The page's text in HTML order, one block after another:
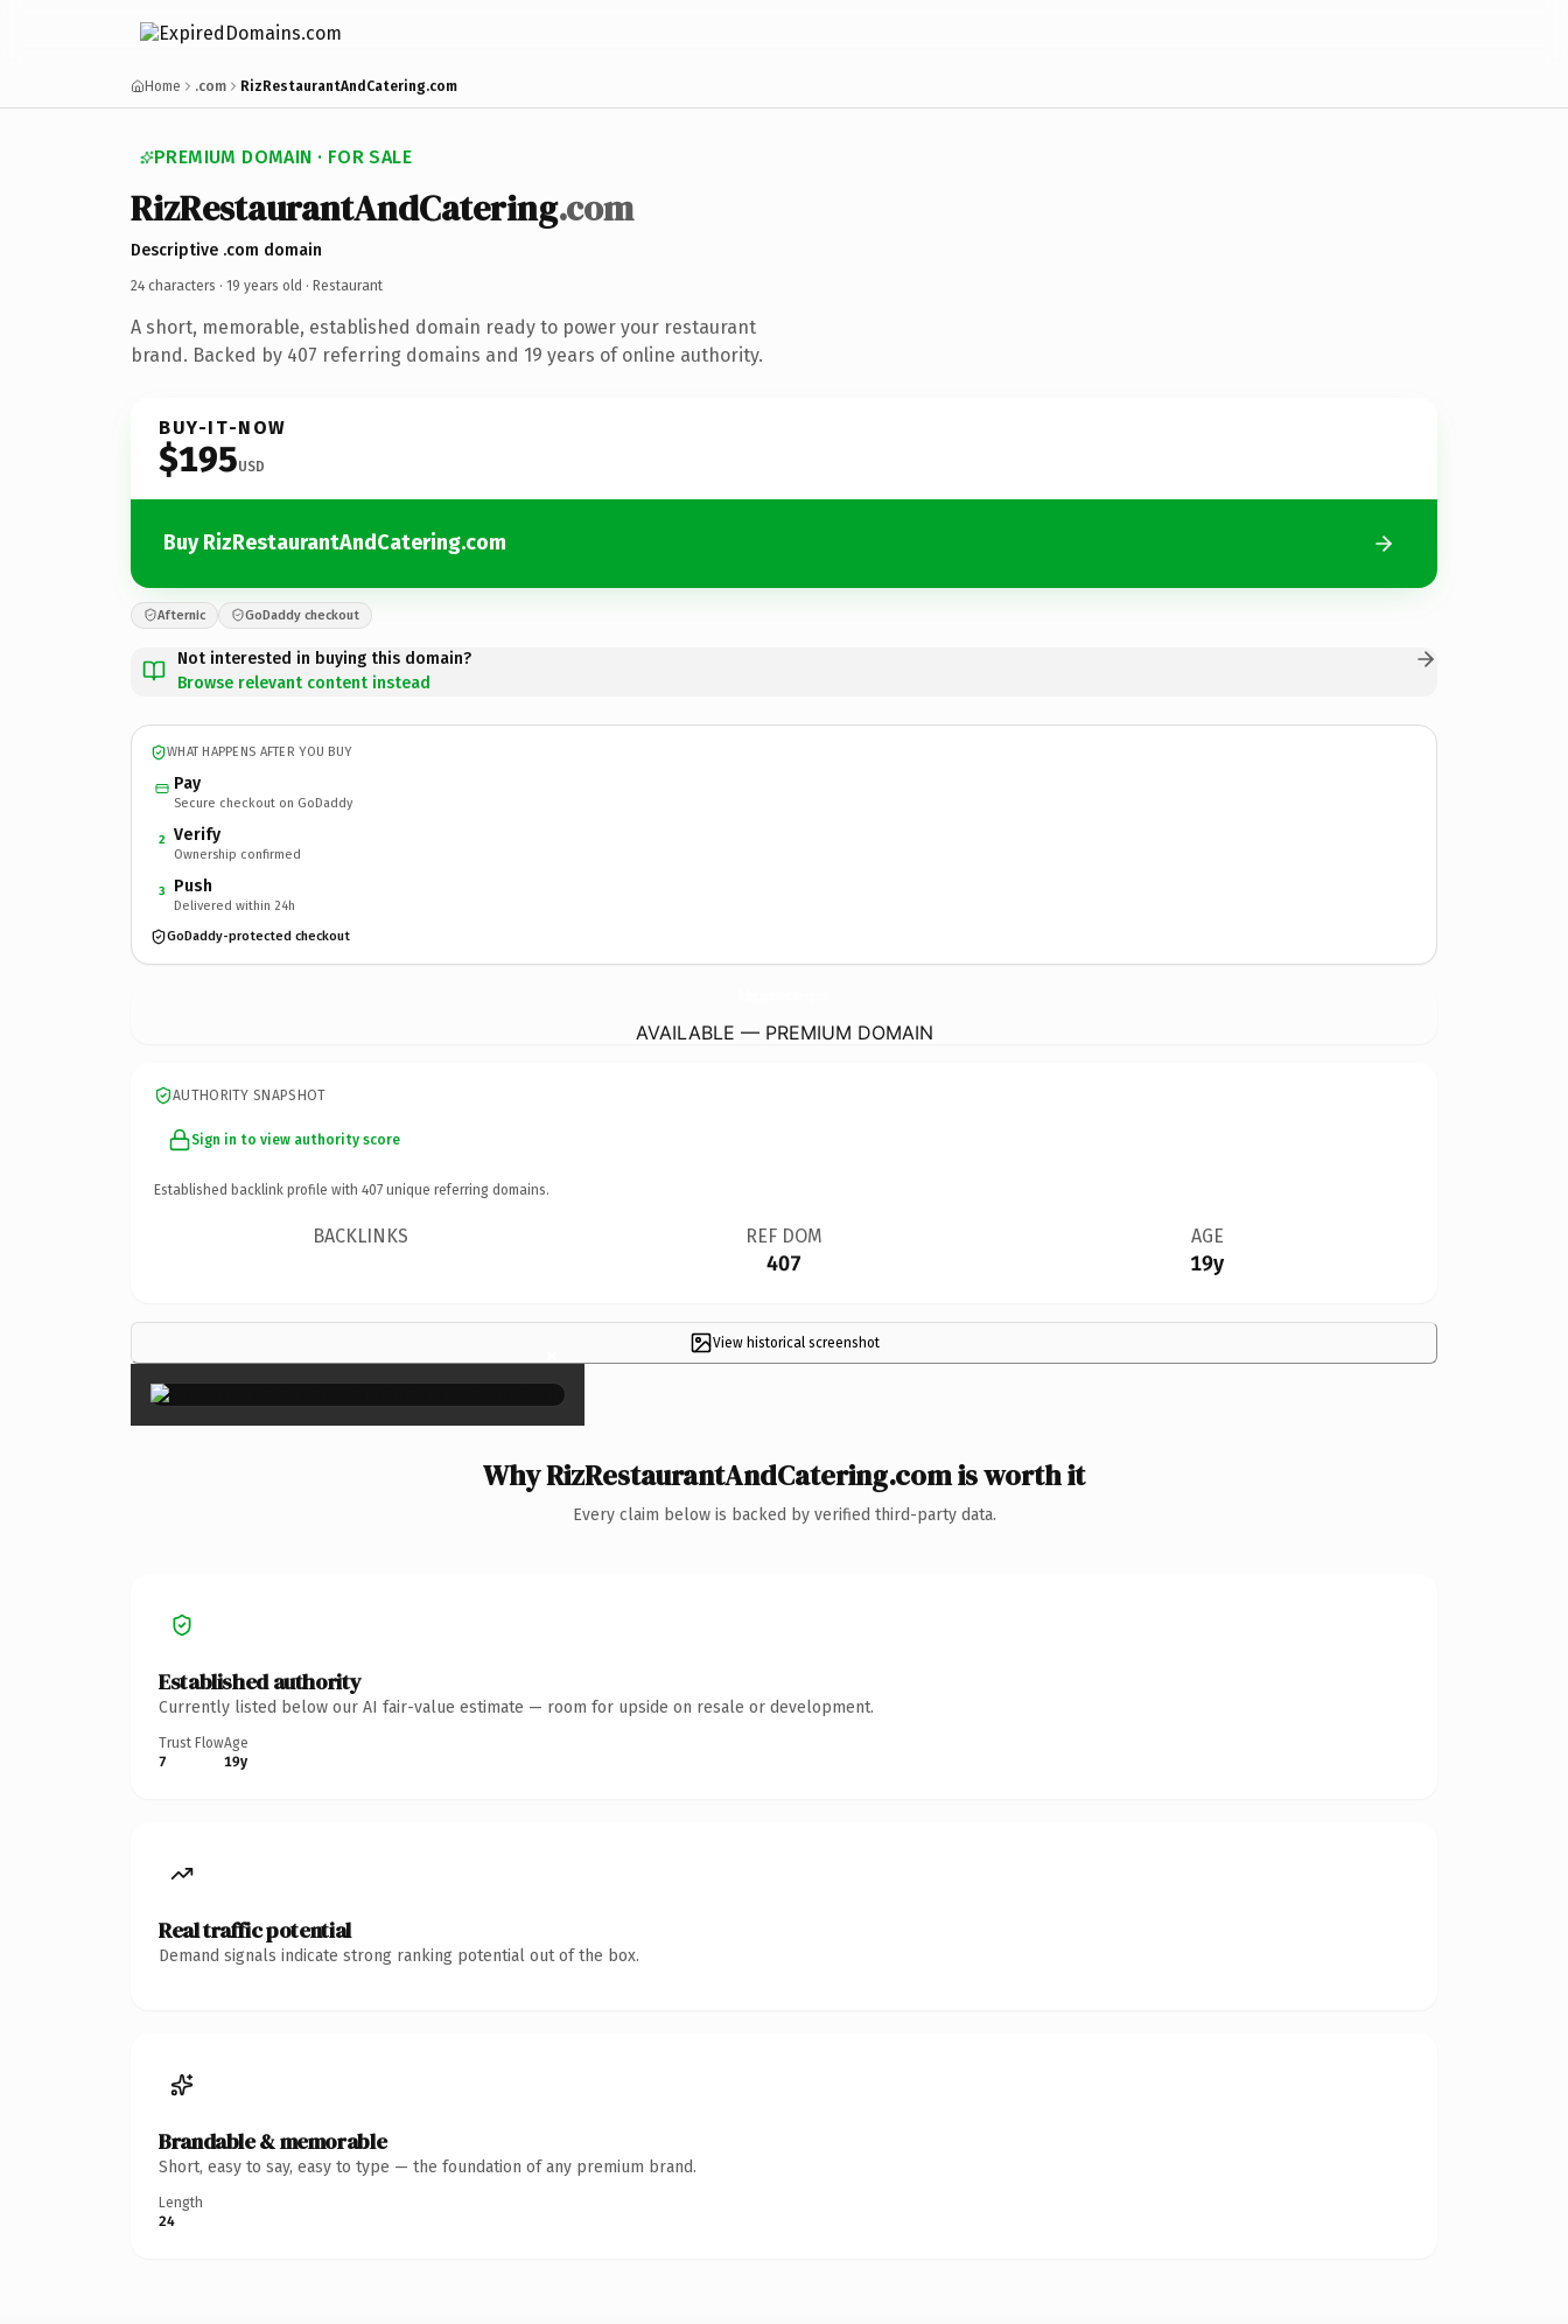
Home .com RizRestaurantAndCatering.com
PREMIUM DOMAIN · FOR SALE
RizRestaurantAndCatering.com
Descriptive .com domain
24 characters · 19 years old · Restaurant
A short, memorable, established domain ready to power your restaurant
brand. Backed by 407 referring domains and 19 years of online authority.
BUY-IT-NOW
$195USD
Buy RizRestaurantAndCatering.com
Afternic GoDaddy checkout
Not interested in buying this domain?
Browse relevant content instead
WHAT HAPPENS AFTER YOU BUY
Pay
Secure checkout on GoDaddy
2 Verify
Ownership confirmed
3 Push
Delivered within 24h
GoDaddy-protected checkout
AVAILABLE — PREMIUM DOMAIN
AUTHORITY SNAPSHOT
Sign in to view authority score
Established backlink profile with 407 unique referring domains.
BACKLINKS REF DOM
407
AGE
19y
View historical screenshot
×
Why RizRestaurantAndCatering.com is worth it
Every claim below is backed by verified third-party data.
Established authority
Currently listed below our AI fair-value estimate — room for upside on resale or development.
Trust Flow
7
Age
19y
Real traffic potential
Demand signals indicate strong ranking potential out of the box.
Brandable & memorable
Short, easy to say, easy to type — the foundation of any premium brand.
Length
24